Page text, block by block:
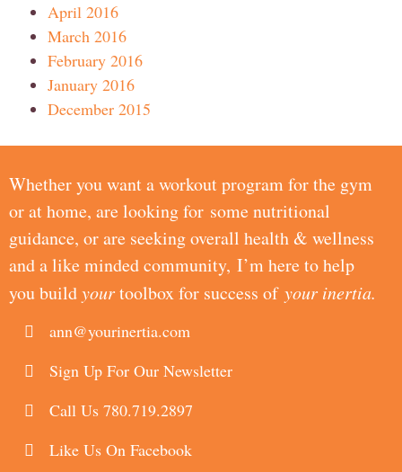
April 2016
March 2016
February 2016
January 2016
December 2015
Whether you want a workout program for the gym
or at home, are looking for some nutritional
guidance, or are seeking overall health & wellness
and a like minded community, I’m here to help
you buildyourtoolbox for success of your inertia.
ann@yourinertia.com
Sign Up For Our Newsletter
Call Us 780.719.2897
Like Us On Facebook